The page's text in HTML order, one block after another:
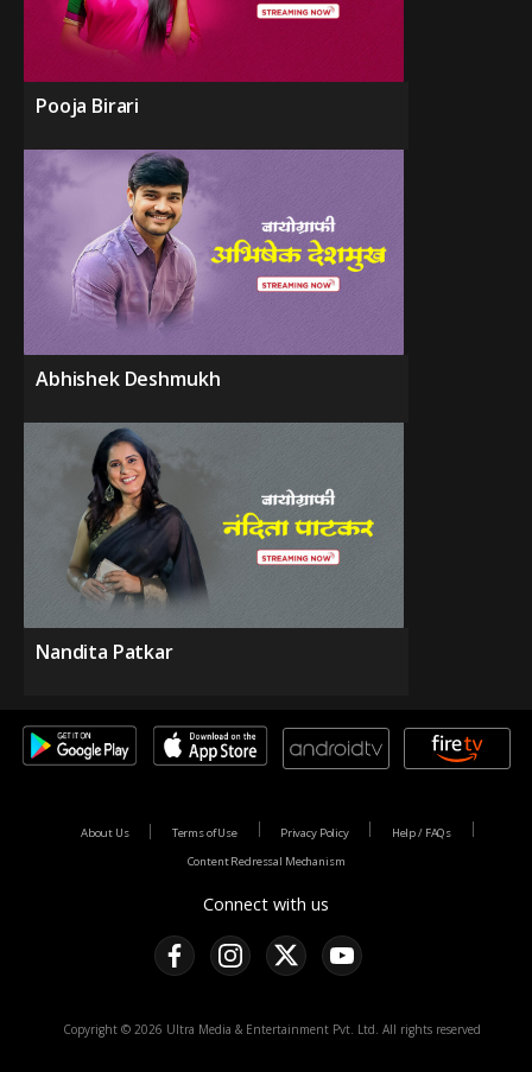
Pooja Birari
Abhishek Deshmukh
Nandita Patkar
Connect with us
About Us Terms of Use Privacy Policy
Help / FAQs
Content Redressal Mechanism
Copyright © 2026 Ultra Media & Entertainment Pvt. Ltd. All rights reserved